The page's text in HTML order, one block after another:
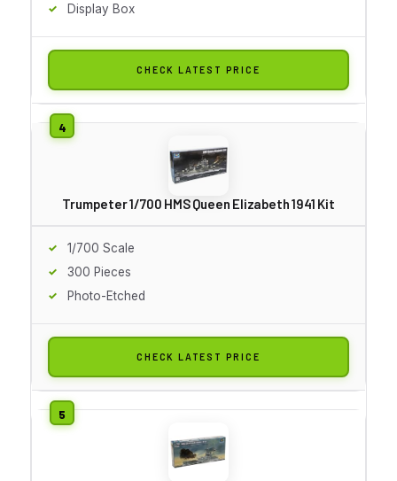
Display Box
CHECK LATEST PRICE
Trumpeter 1/700 HMS Queen Elizabeth 1941 Kit
1/700 Scale
300 Pieces
Photo-Etched
CHECK LATEST PRICE